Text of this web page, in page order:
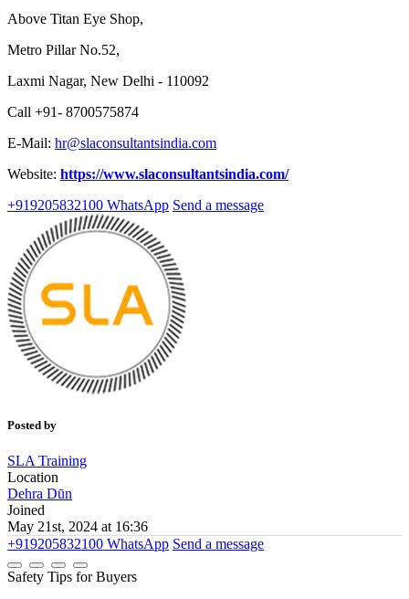
Above Titan Eye Shop,
Metro Pillar No.52,
Laxmi Nagar, New Delhi - 110092
Call +91- 8700575874
E-Mail: hr@slaconsultantsindia.com
Website: https://www.slaconsultantsindia.com/
+919205832100 WhatsApp Send a message
Posted by
SLA Training
Location
Dehra Dūn
Joined
May 21st, 2024 at 16:36
+919205832100 WhatsApp Send a message
Safety Tips for Buyers